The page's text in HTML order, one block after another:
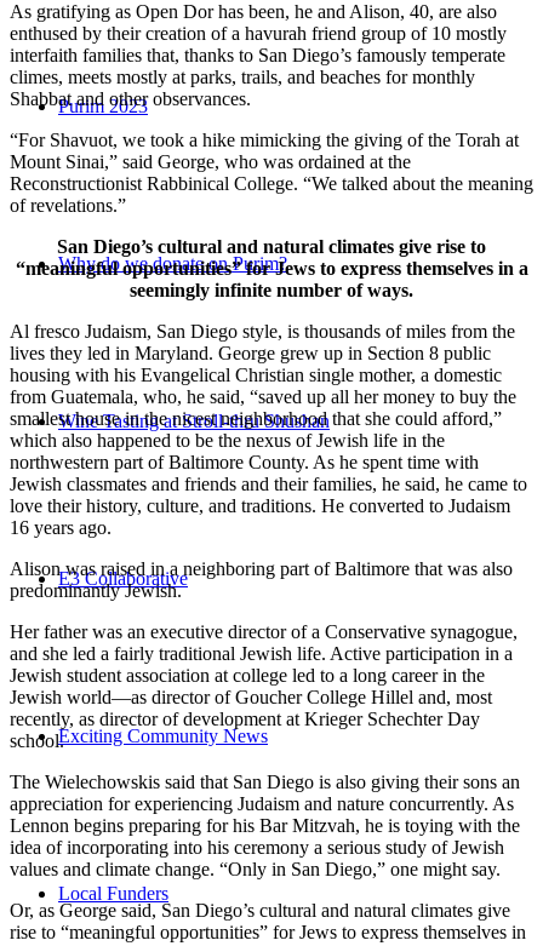
Purim 2023
Why do we donate on Purim?
Wine Tasting at Stroll-thru Shushan
E3 Collaborative
Exciting Community News
Local Funders
As gratifying as Open Dor has been, he and Alison, 40, are also
enthused by their creation of a havurah friend group of 10 mostly
interfaith families that, thanks to San Diego’s famously temperate
climes, meets mostly at parks, trails, and beaches for monthly
Shabbat and other observances.
“For Shavuot, we took a hike mimicking the giving of the Torah at
Mount Sinai,” said George, who was ordained at the
Reconstructionist Rabbinical College. “We talked about the meaning
of revelations.”
San Diego’s cultural and natural climates give rise to
“meaningful opportunities” for Jews to express themselves in a
seemingly infinite number of ways.
Al fresco Judaism, San Diego style, is thousands of miles from the
lives they led in Maryland. George grew up in Section 8 public
housing with his Evangelical Christian single mother, a domestic
from Guatemala, who, he said, “saved up all her money to buy the
smallest house in the nicest neighborhood that she could afford,”
which also happened to be the nexus of Jewish life in the
northwestern part of Baltimore County. As he spent time with
Jewish classmates and friends and their families, he said, he came to
love their history, culture, and traditions. He converted to Judaism
16 years ago.
Alison was raised in a neighboring part of Baltimore that was also
predominantly Jewish.
Her father was an executive director of a Conservative synagogue,
and she led a fairly traditional Jewish life. Active participation in a
Jewish student association at college led to a long career in the
Jewish world—as director of Goucher College Hillel and, most
recently, as director of development at Krieger Schechter Day
school.
The Wielechowskis said that San Diego is also giving their sons an
appreciation for experiencing Judaism and nature concurrently. As
Lennon begins preparing for his Bar Mitzvah, he is toying with the
idea of incorporating into his ceremony a serious study of Jewish
values and climate change. “Only in San Diego,” one might say.
Or, as George said, San Diego’s cultural and natural climates give
rise to “meaningful opportunities” for Jews to express themselves in